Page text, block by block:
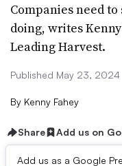
Companies need
doing, writes
Leading Harvest.
Published May 23, 2024
By Kenny Fahey
Share Add us on
Add us as a Google